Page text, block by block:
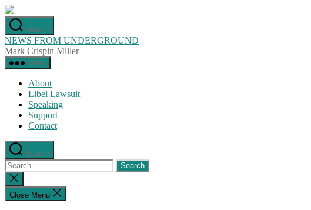
Skip
to
the
content
Search
NEWS FROM UNDERGROUND
Mark Crispin Miller
Menu
About
Libel Lawsuit
Speaking
Support
Contact
Search
Search
for:
Close
search
Close Menu